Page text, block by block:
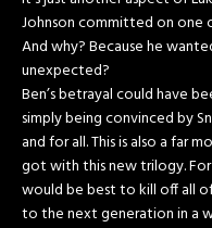
Johnson committed on one
And why? Because he
unexpected?
Ben’s betrayal could have
simply being convinced by
and for all. This is also a far
got with this new trilogy.
would be best to kill off all
to the next generation in a